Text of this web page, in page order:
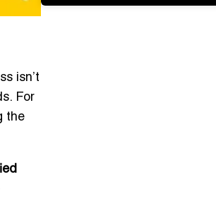
isn’t
For
the